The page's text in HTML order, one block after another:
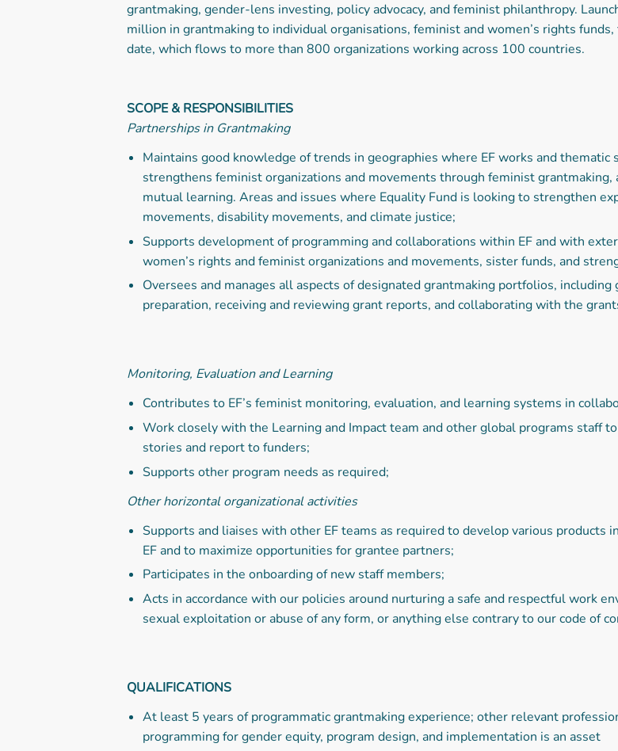
grantmaking, gender-lens investing, policy advocacy, and feminist philanthropy.
million in grantmaking to individual organisations, feminist and women’s rights
date, which flows to more than 800 organizations working across 100 countries.
SCOPE & RESPONSIBILITIES
Partnerships in Grantmaking
Maintains good knowledge of trends in geographies where EF works and thematic
strengthens feminist organizations and movements through feminist
mutual learning. Areas and issues where Equality Fund is looking to strengthen
movements, disability movements, and climate justice;
Supports development of programming and collaborations within EF and with
women’s rights and feminist organizations and movements, sister funds, and
Oversees and manages all aspects of designated grantmaking portfolios,
preparation, receiving and reviewing grant reports, and collaborating with the
Monitoring, Evaluation and Learning
Contributes to EF’s feminist monitoring, evaluation, and learning systems in
Work closely with the Learning and Impact team and other global programs staff
stories and report to funders;
Supports other program needs as required;
Other horizontal organizational activities
Supports and liaises with other EF teams as required to develop various
EF and to maximize opportunities for grantee partners;
Participates in the onboarding of new staff members;
Acts in accordance with our policies around nurturing a safe and respectful work
sexual exploitation or abuse of any form, or anything else contrary to our code of
QUALIFICATIONS
At least 5 years of programmatic grantmaking experience; other relevant
programming for gender equity, program design, and implementation is an asset